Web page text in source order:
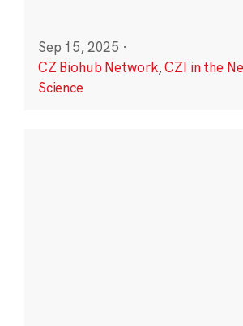
Sep 15, 2025 ·
CZ Biohub Network,CZI in the
Science